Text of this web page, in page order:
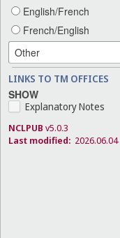
English/French
French/English
LINKS TO TM OFFICES
SHOW
Explanatory Notes
NCLPUB v5.0.3
Last modified: 2026.06.04